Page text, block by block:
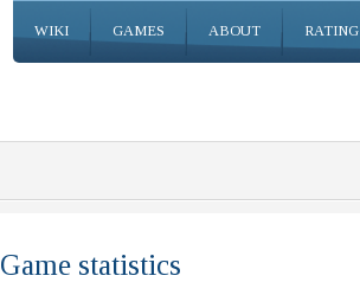
WIKI GAMES ABOUT RATING
Game statistics